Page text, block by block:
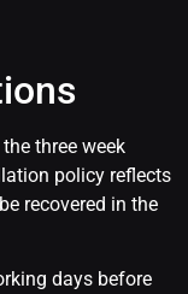
three week
policy reflects
recovered in the
days before